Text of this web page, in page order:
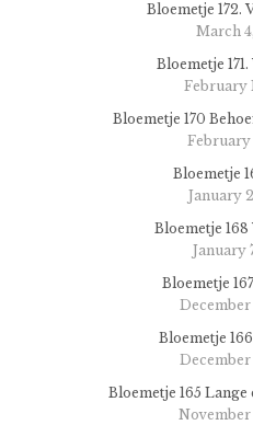
Bloemetje 172.
March
Bloemetje
February
Bloemetje 170
February
Bloemetje
January
Bloemetje
January
Bloemetje
December
Bloemetje
December
Bloemetje 165
November